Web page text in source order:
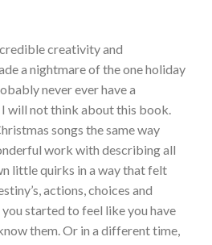
creativity and
a nightmare of the one holiday
never ever have a
will not think about this book.
songs the same way
work with describing all
little quirks in a way that felt
actions, choices and
started to feel like you have
them. Or in a different time,